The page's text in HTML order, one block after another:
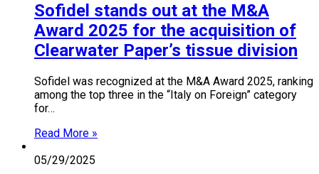
Sofidel stands out at the M&A
Award 2025 for the acquisition of
Clearwater Paper’s tissue division
Sofidel was recognized at the M&A Award 2025, ranking
among the top three in the “Italy on Foreign” category
for…
Read More »
05/29/2025